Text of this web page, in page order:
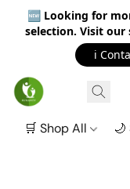
🆕 Looking for
selection. Visit
ℹ️
🛒 Shop All 🌙